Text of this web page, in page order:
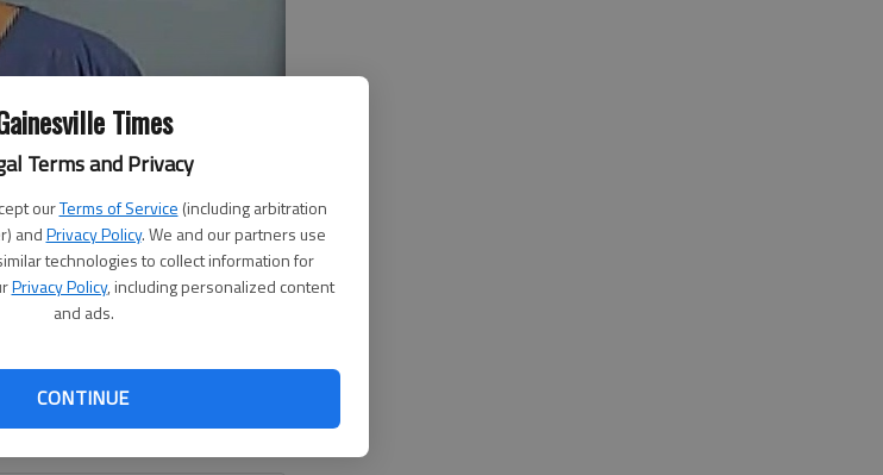
Times
Terms and Privacy
ourTerms of Service (including arbitration
andPrivacy Policy. We and our partners use
technologies to collect information for
Privacy Policy, including personalized content
and ads.
CONTINUE
was accused in September of
and leading law enforcement